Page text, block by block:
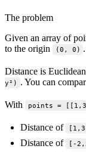
The problem
Given an array of
to the origin
(0, 0) .
Distance is
y²) . You can
With points =
Distance of
Distance of
[-